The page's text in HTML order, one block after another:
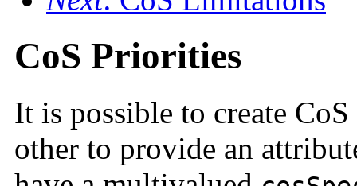
CoS Priorities
It is possible to create
other to provide an